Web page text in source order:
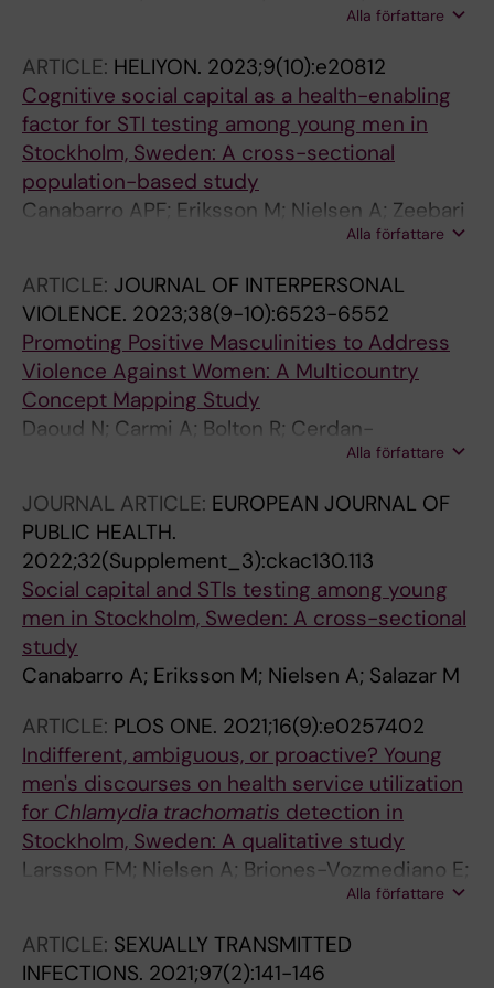
G; Ekstrom AM; Nielsen A; Pettifor A; Bekker L-
Alla författare
ARTICLE: HELIYON. 2023;9(10):e20812
Cognitive social capital as a health-enabling
factor for STI testing among young men in
Stockholm, Sweden: A cross-sectional
population-based study
Canabarro APF; Eriksson M; Nielsen A; Zeebari
Alla författare
ARTICLE: JOURNAL OF INTERPERSONAL
VIOLENCE. 2023;38(9-10):6523-6552
Promoting Positive Masculinities to Address
Violence Against Women: A Multicountry
Concept Mapping Study
Daoud N; Carmi A; Bolton R; Cerdan-
Torregrosa A; Nielsen A; Alfayumi-Zeadna S;
Vives-Cases C; Salazar M
Alla författare
JOURNAL ARTICLE: EUROPEAN JOURNAL OF
PUBLIC HEALTH.
2022;32(Supplement_3):ckac130.113
Social capital and STIs testing among young
men in Stockholm, Sweden: A cross-sectional
study
Canabarro A; Eriksson M; Nielsen A; Salazar M
ARTICLE: PLOS ONE. 2021;16(9):e0257402
Indifferent, ambiguous, or proactive? Young
men's discourses on health service utilization
for Chlamydia trachomatis detection in
Stockholm, Sweden: A qualitative study
Larsson FM; Nielsen A; Briones-Vozmediano E;
Alla författare
ARTICLE: SEXUALLY TRANSMITTED
INFECTIONS. 2021;97(2):141-146